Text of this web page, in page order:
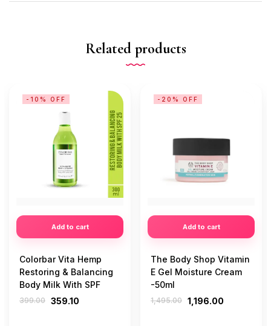
Related products
Add to cart
-10% OFF
Colorbar Vita Hemp
Restoring & Balancing
Body Milk With SPF
399.00 359.10
Add to cart
-20% OFF
The Body Shop Vitamin
E Gel Moisture Cream
-50ml
1,495.00 1,196.00